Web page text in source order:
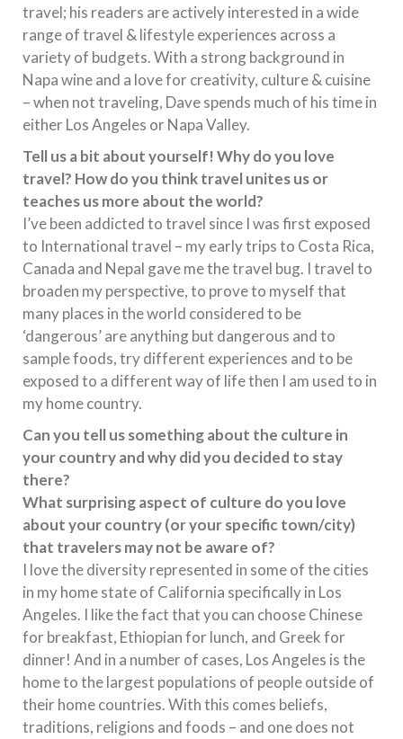
travel; his readers are actively interested in a wide
range of travel & lifestyle experiences across a
variety of budgets. With a strong background in
Napa wine and a love for creativity, culture & cuisine
– when not traveling, Dave spends much of his time in
either Los Angeles or Napa Valley.
Tell us a bit about yourself! Why do you love
travel? How do you think travel unites us or
teaches us more about the world?
I’ve been addicted to travel since I was first exposed
to International travel – my early trips to Costa Rica,
Canada and Nepal gave me the travel bug. I travel to
broaden my perspective, to prove to myself that
many places in the world considered to be
‘dangerous’ are anything but dangerous and to
sample foods, try different experiences and to be
exposed to a different way of life then I am used to in
my home country.
Can you tell us something about the culture in
your country and why did you decided to stay
there?
What surprising aspect of culture do you love
about your country (or your specific town/city)
that travelers may not be aware of?
I love the diversity represented in some of the cities
in my home state of California specifically in Los
Angeles. I like the fact that you can choose Chinese
for breakfast, Ethiopian for lunch, and Greek for
dinner! And in a number of cases, Los Angeles is the
home to the largest populations of people outside of
their home countries. With this comes beliefs,
traditions, religions and foods – and one does not